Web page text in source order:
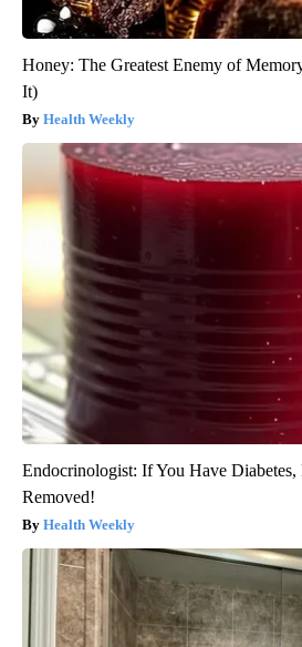
Honey: The Greatest Enemy of
It)
Health Weekly
Endocrinologist: If You Have
Removed!
Health Weekly